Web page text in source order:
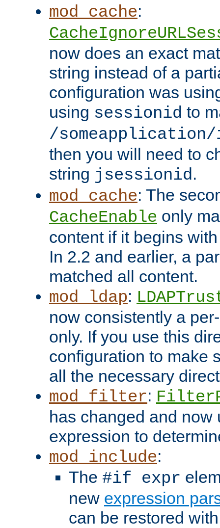
mod_cache:
now does an exact
string instead of a
configuration was
using sessionid to
/someapplication/
then you will need to
string jsessionid.
mod_cache: The
CacheEnable only
content if it begins
In 2.2 and earlier, a
matched all content.
mod_ldap:
now consistently a
only. If you use this
configuration to make
all the necessary
mod_filter:
has changed and now
expression to
mod_include:
The #if expr
new expression
can be restored